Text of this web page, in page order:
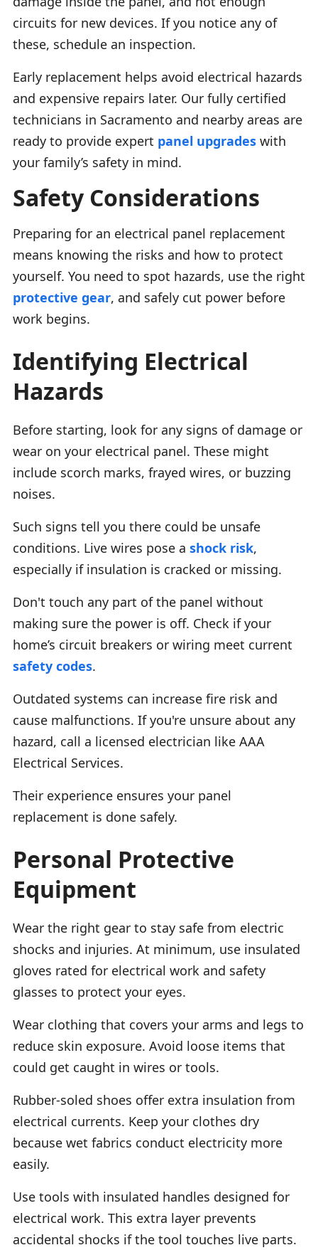
circuits for new devices. If you notice any of
these, schedule an inspection.
Early replacement helps avoid electrical hazards
and expensive repairs later. Our fully certified
technicians in Sacramento and nearby areas are
ready to provide expert panel upgrades with
your family’s safety in mind.
Safety Considerations
Preparing for an electrical panel replacement
means knowing the risks and how to protect
yourself. You need to spot hazards, use the right
protective gear, and safely cut power before
work begins.
Identifying Electrical
Hazards
Before starting, look for any signs of damage or
wear on your electrical panel. These might
include scorch marks, frayed wires, or buzzing
noises.
Such signs tell you there could be unsafe
conditions. Live wires pose a shock risk,
especially if insulation is cracked or missing.
Don't touch any part of the panel without
making sure the power is off. Check if your
home’s circuit breakers or wiring meet current
safety codes.
Outdated systems can increase fire risk and
cause malfunctions. If you're unsure about any
hazard, call a licensed electrician like AAA
Electrical Services.
Their experience ensures your panel
replacement is done safely.
Personal Protective
Equipment
Wear the right gear to stay safe from electric
shocks and injuries. At minimum, use insulated
gloves rated for electrical work and safety
glasses to protect your eyes.
Wear clothing that covers your arms and legs to
reduce skin exposure. Avoid loose items that
could get caught in wires or tools.
Rubber-soled shoes offer extra insulation from
electrical currents. Keep your clothes dry
because wet fabrics conduct electricity more
easily.
Use tools with insulated handles designed for
electrical work. This extra layer prevents
accidental shocks if the tool touches live parts.